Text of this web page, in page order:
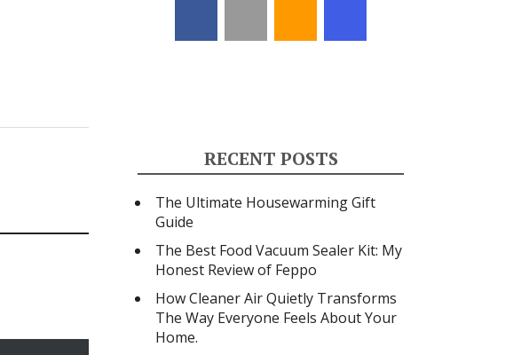
RECENT POSTS
The Ultimate Housewarming Gift
Guide
The Best Food Vacuum Sealer Kit: My
Honest Review of Feppo
How Cleaner Air Quietly Transforms
The Way Everyone Feels About Your
Home.